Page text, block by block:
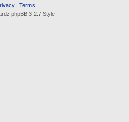
| Terms
phpBB 3.2.7 Style